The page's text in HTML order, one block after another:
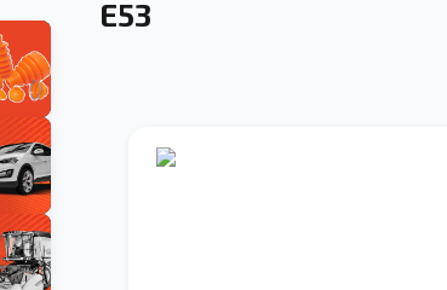
E53